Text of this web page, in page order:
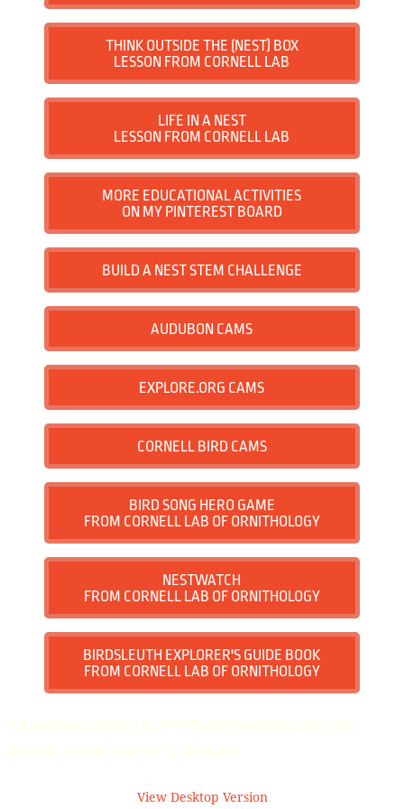
School Visits
Contact
THINK OUTSIDE THE (NEST) BOX
LESSON FROM CORNELL LAB
LIFE IN A NEST
LESSON FROM CORNELL LAB
MORE EDUCATIONAL ACTIVITIES
ON MY PINTEREST BOARD
BUILD A NEST STEM CHALLENGE
AUDUBON CAMS
EXPLORE.ORG CAMS
CORNELL BIRD CAMS
BIRD SONG HERO GAME
FROM CORNELL LAB OF ORNITHOLOGY
NESTWATCH
FROM CORNELL LAB OF ORNITHOLOGY
BIRDSLEUTH EXPLORER'S GUIDE BOOK
FROM CORNELL LAB OF ORNITHOLOGY
All materials copyright @ 2022 Randi Sonenshine. All rights
reserved. Website powered by GoDaddy.
View Desktop Version